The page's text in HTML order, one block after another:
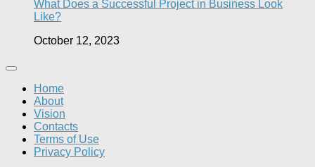
What Does a Successful Project in Business Look
Like?
October 12, 2023
Home
About
Vision
Contacts
Terms of Use
Privacy Policy